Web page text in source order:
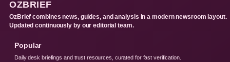
OZBRIEF
OzBrief combines news, guides, and analysis in a modern newsroom layout.
Updated continuously by our editorial team.
Popular
Daily desk briefings and trust resources, curated for fast verification.